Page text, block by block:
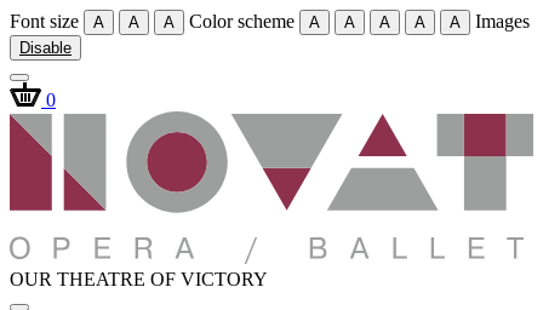
Font size A A A Color scheme A A A A A Images
Disable
0
OUR THEATRE OF VICTORY